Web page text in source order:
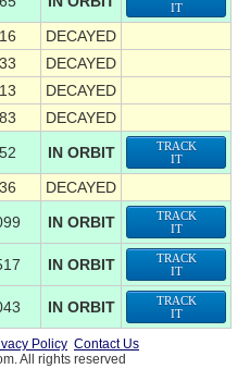
IT
DECAYED
DECAYED
DECAYED
DECAYED
IN ORBIT
TRACK
IT
DECAYED
IN ORBIT
TRACK
IT
IN ORBIT
TRACK
IT
IN ORBIT
TRACK
IT
Policy Contact Us
All rights reserved